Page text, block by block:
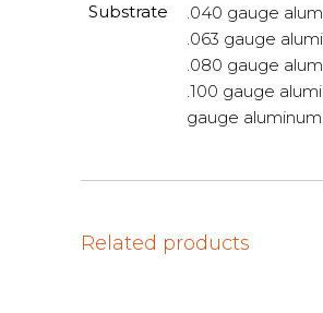
Substrate
.040 gauge
.063 gauge
.080 gauge
.100 gauge
gauge aluminum
Related products